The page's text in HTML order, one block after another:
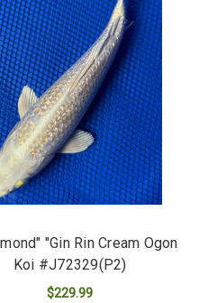
"Gin Rin Cream Ogon
Koi #J72329(P2)
$229.99